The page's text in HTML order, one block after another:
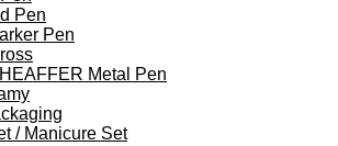
Pen
Pen
Metal Pen
/ Manicure Set